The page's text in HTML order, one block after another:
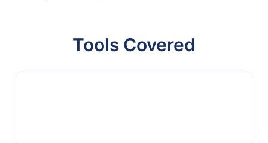
Tools Covered